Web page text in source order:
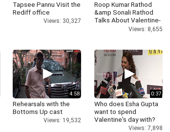
Tapsee Pannu Visit the
Rediff office
Views: 30,327
Roop Kumar Rathod
&amp Sonali Rathod
Talks About Valentine-
Views: 8,655
4:58
Rehearsals with the
Bottoms Up cast
Views: 19,532
0:37
Who does Esha Gupta
want to spend
Valentine's day with?
Views: 7,898